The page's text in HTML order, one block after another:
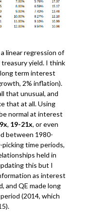
linear regression of
yield. I think
term interest
2% inflation).
that unusual, and
that at all. Using
normal at interest
, 19-21x, or even
between 1980-
picking time periods,
held in
this but I
as interest
and QE made long
(2014, which